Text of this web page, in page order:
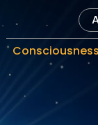
Consciousness